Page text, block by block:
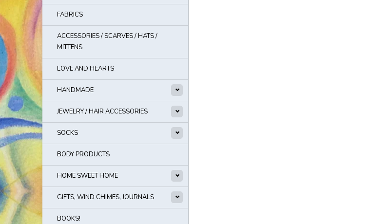
FABRICS
ACCESSORIES / SCARVES / HATS /
MITTENS
LOVE AND HEARTS
HANDMADE
JEWELRY / HAIR ACCESSORIES
SOCKS
BODY PRODUCTS
HOME SWEET HOME
GIFTS, WIND CHIMES, JOURNALS
BOOKS!